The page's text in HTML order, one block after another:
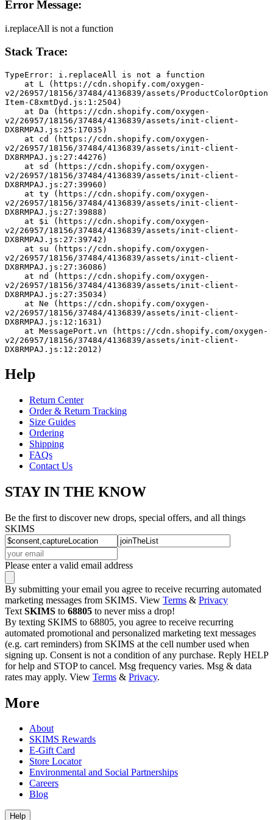
Error Message:
i.replaceAll is not a function
Stack Trace:
TypeError: i.replaceAll is not a function
v2/26957/18156/37484/4136839/assets/ProductColorOption
Item-C8xmtDyd.js:1:2504)
v2/26957/18156/37484/4136839/assets/init-client-
DX8RMPAJ.js:25:17035)
v2/26957/18156/37484/4136839/assets/init-client-
DX8RMPAJ.js:27:44276)
v2/26957/18156/37484/4136839/assets/init-client-
DX8RMPAJ.js:27:39960)
v2/26957/18156/37484/4136839/assets/init-client-
DX8RMPAJ.js:27:39888)
v2/26957/18156/37484/4136839/assets/init-client-
DX8RMPAJ.js:27:39742)
v2/26957/18156/37484/4136839/assets/init-client-
DX8RMPAJ.js:27:36086)
v2/26957/18156/37484/4136839/assets/init-client-
DX8RMPAJ.js:27:35034)
v2/26957/18156/37484/4136839/assets/init-client-
DX8RMPAJ.js:12:1631)
v2/26957/18156/37484/4136839/assets/init-client-
DX8RMPAJ.js:12:2012)
Help
Return Center
Order & Return Tracking
Size Guides
Ordering
Shipping
FAQs
Contact Us
STAY IN THE KNOW
Be the first to discover new drops, special offers, and all things
SKIMS
Please enter a valid email address
By submitting your email you agree to receive recurring automated
marketing messages from SKIMS. View Terms & Privacy
Text SKIMS to 68805 to never miss a drop!
By texting SKIMS to 68805, you agree to receive recurring
automated promotional and personalized marketing text messages
(e.g. cart reminders) from SKIMS at the cell number used when
signing up. Consent is not a condition of any purchase. Reply HELP
for help and STOP to cancel. Msg frequency varies. Msg & data
rates may apply. View Terms & Privacy.
More
About
SKIMS Rewards
E-Gift Card
Store Locator
Environmental and Social Partnerships
Careers
Blog
Help